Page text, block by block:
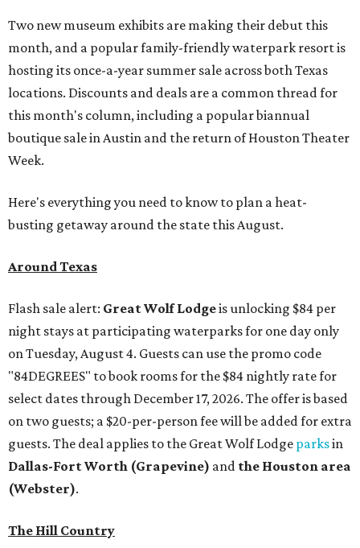
Two new museum exhibits are making their debut this
month, and a popular family-friendly waterpark resort is
hosting its once-a-year summer sale across both Texas
locations. Discounts and deals are a common thread for
this month's column, including a popular biannual
boutique sale in Austin and the return of Houston Theater
Week.
Here's everything you need to know to plan a heat-
busting getaway around the state this August.
Around Texas
Flash sale alert: Great Wolf Lodgeis unlocking $84 per
night stays at participating waterparks for one day only
on Tuesday, August 4. Guests can use the promo code
"84DEGREES" to book rooms for the $84 nightly rate for
select dates through December 17, 2026. The offer is based
on two guests; a $20-per-person fee will be added for extra
guests. The deal applies to the Great Wolf Lodge parksin
Dallas-Fort Worth (Grapevine) and the Houston area
(Webster).
The Hill Country